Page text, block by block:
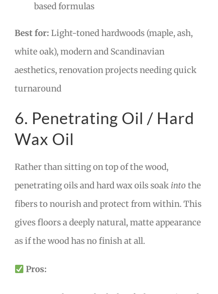
based formulas
Best for: Light-toned hardwoods (maple, ash,
white oak), modern and Scandinavian
aesthetics, renovation projects needing quick
turnaround
6. Penetrating Oil / Hard
Wax Oil
Rather than sitting on top of the wood,
penetrating oils and hard wax oils soak into the
fibers to nourish and protect from within. This
gives floors a deeply natural, matte appearance
as if the wood has no finish at all.
Pros: